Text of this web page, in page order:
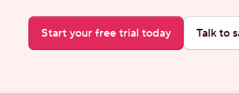
Start your free trial today Talk to